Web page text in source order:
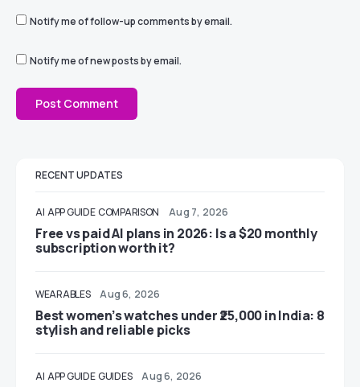
Notify me of follow-up comments by email.
Notify me of new posts by email.
RECENT UPDATES
AI APP GUIDE COMPARISON Aug 7, 2026
Free vs paid AI plans in 2026: Is a $20 monthly
subscription worth it?
WEARABLES Aug 6, 2026
Best women’s watches under ₹25,000 in India: 8
stylish and reliable picks
AI APP GUIDE GUIDES Aug 6, 2026